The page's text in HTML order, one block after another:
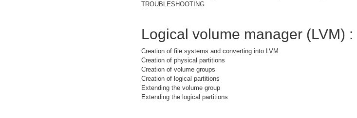
TROUBLESHOOTING
Logical volume manager (LVM) :
Creation of file systems and converting into LVM
Creation of physical partitions
Creation of volume groups
Creation of logical partitions
Extending the volume group
Extending the logical partitions